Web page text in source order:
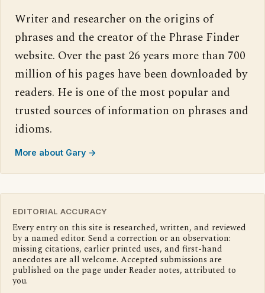
Writer and researcher on the origins of
phrases and the creator of the Phrase Finder
website. Over the past 26 years more than 700
million of his pages have been downloaded by
readers. He is one of the most popular and
trusted sources of information on phrases and
idioms.
More about Gary →
EDITORIAL ACCURACY
Every entry on this site is researched, written, and reviewed
by a named editor. Send a correction or an observation:
missing citations, earlier printed uses, and first-hand
anecdotes are all welcome. Accepted submissions are
published on the page under Reader notes, attributed to
you.